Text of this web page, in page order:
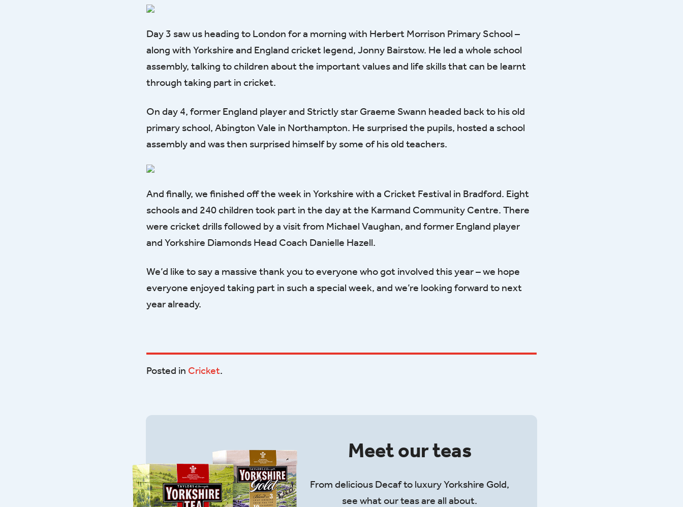
Day 3 saw us heading to London for a morning with Herbert Morrison Primary School –
along with Yorkshire and England cricket legend, Jonny Bairstow. He led a whole school
assembly, talking to children about the important values and life skills that can be learnt
through taking part in cricket.
On day 4, former England player and Strictly star Graeme Swann headed back to his old
primary school, Abington Vale in Northampton. He surprised the pupils, hosted a school
assembly and was then surprised himself by some of his old teachers.
And finally, we finished off the week in Yorkshire with a Cricket Festival in Bradford. Eight
schools and 240 children took part in the day at the Karmand Community Centre. There
were cricket drills followed by a visit from Michael Vaughan, and former England player
and Yorkshire Diamonds Head Coach Danielle Hazell.
We’d like to say a massive thank you to everyone who got involved this year – we hope
everyone enjoyed taking part in such a special week, and we’re looking forward to next
year already.
Posted in Cricket.
Meet our teas
From delicious Decaf to luxury Yorkshire Gold,
see what our teas are all about.